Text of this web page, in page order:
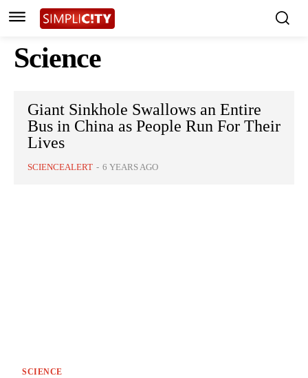
Science
Giant Sinkhole Swallows an Entire
Bus in China as People Run For Their
Lives
SCIENCEALERT - 6 YEARS AGO
SCIENCE